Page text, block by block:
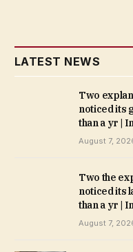
LATEST NEWS
Two
noticed its
than a yr |
August 7,
Two the
noticed its
than a yr |
August 7,